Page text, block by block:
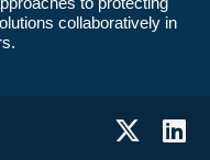
collaboratively in